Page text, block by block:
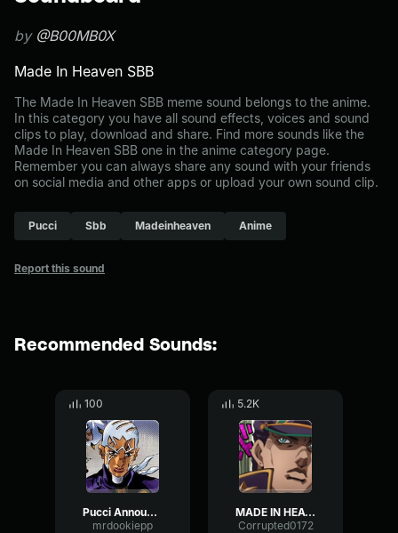
by @B00MB0X
Made In Heaven SBB
The Made In Heaven SBB meme sound belongs to the anime.
In this category you have all sound effects, voices and sound
clips to play, download and share. Find more sounds like the
Made In Heaven SBB one in the anime category page.
Remember you can always share any sound with your friends
on social media and other apps or upload your own sound clip.
Pucci Sbb Madeinheaven Anime
Report this sound
Recommended Sounds:
100
Pucci Announcing Made In Heaven
mrdookiepp
5.2K
MADE IN HEAVEN!
Corrupted0172